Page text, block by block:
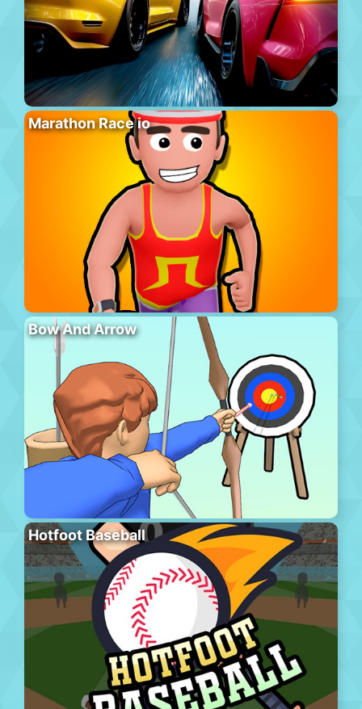
Marathon Race io
Bow And Arrow
Hotfoot Baseball